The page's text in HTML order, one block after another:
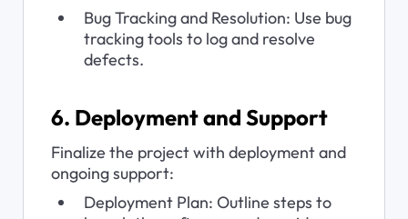
Bug Tracking and Resolution: Use bug
tracking tools to log and resolve
defects.
6. Deployment and Support
Finalize the project with deployment and
ongoing support:
Deployment Plan: Outline steps to